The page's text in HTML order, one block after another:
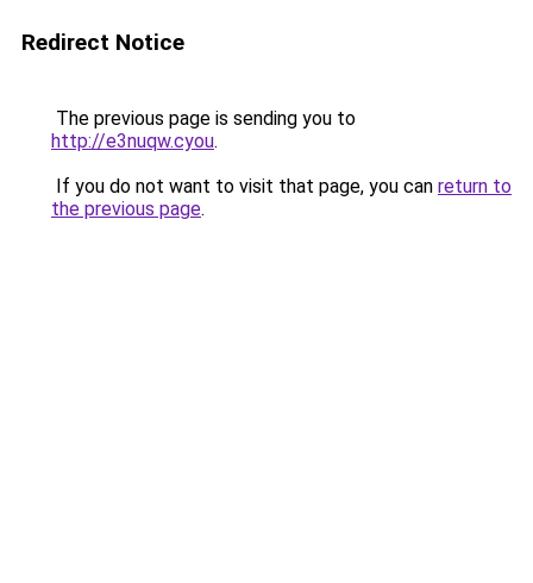
Redirect Notice
The previous page is sending you to
http://e3nuqw.cyou.
If you do not want to visit that page, you can return to
the previous page.